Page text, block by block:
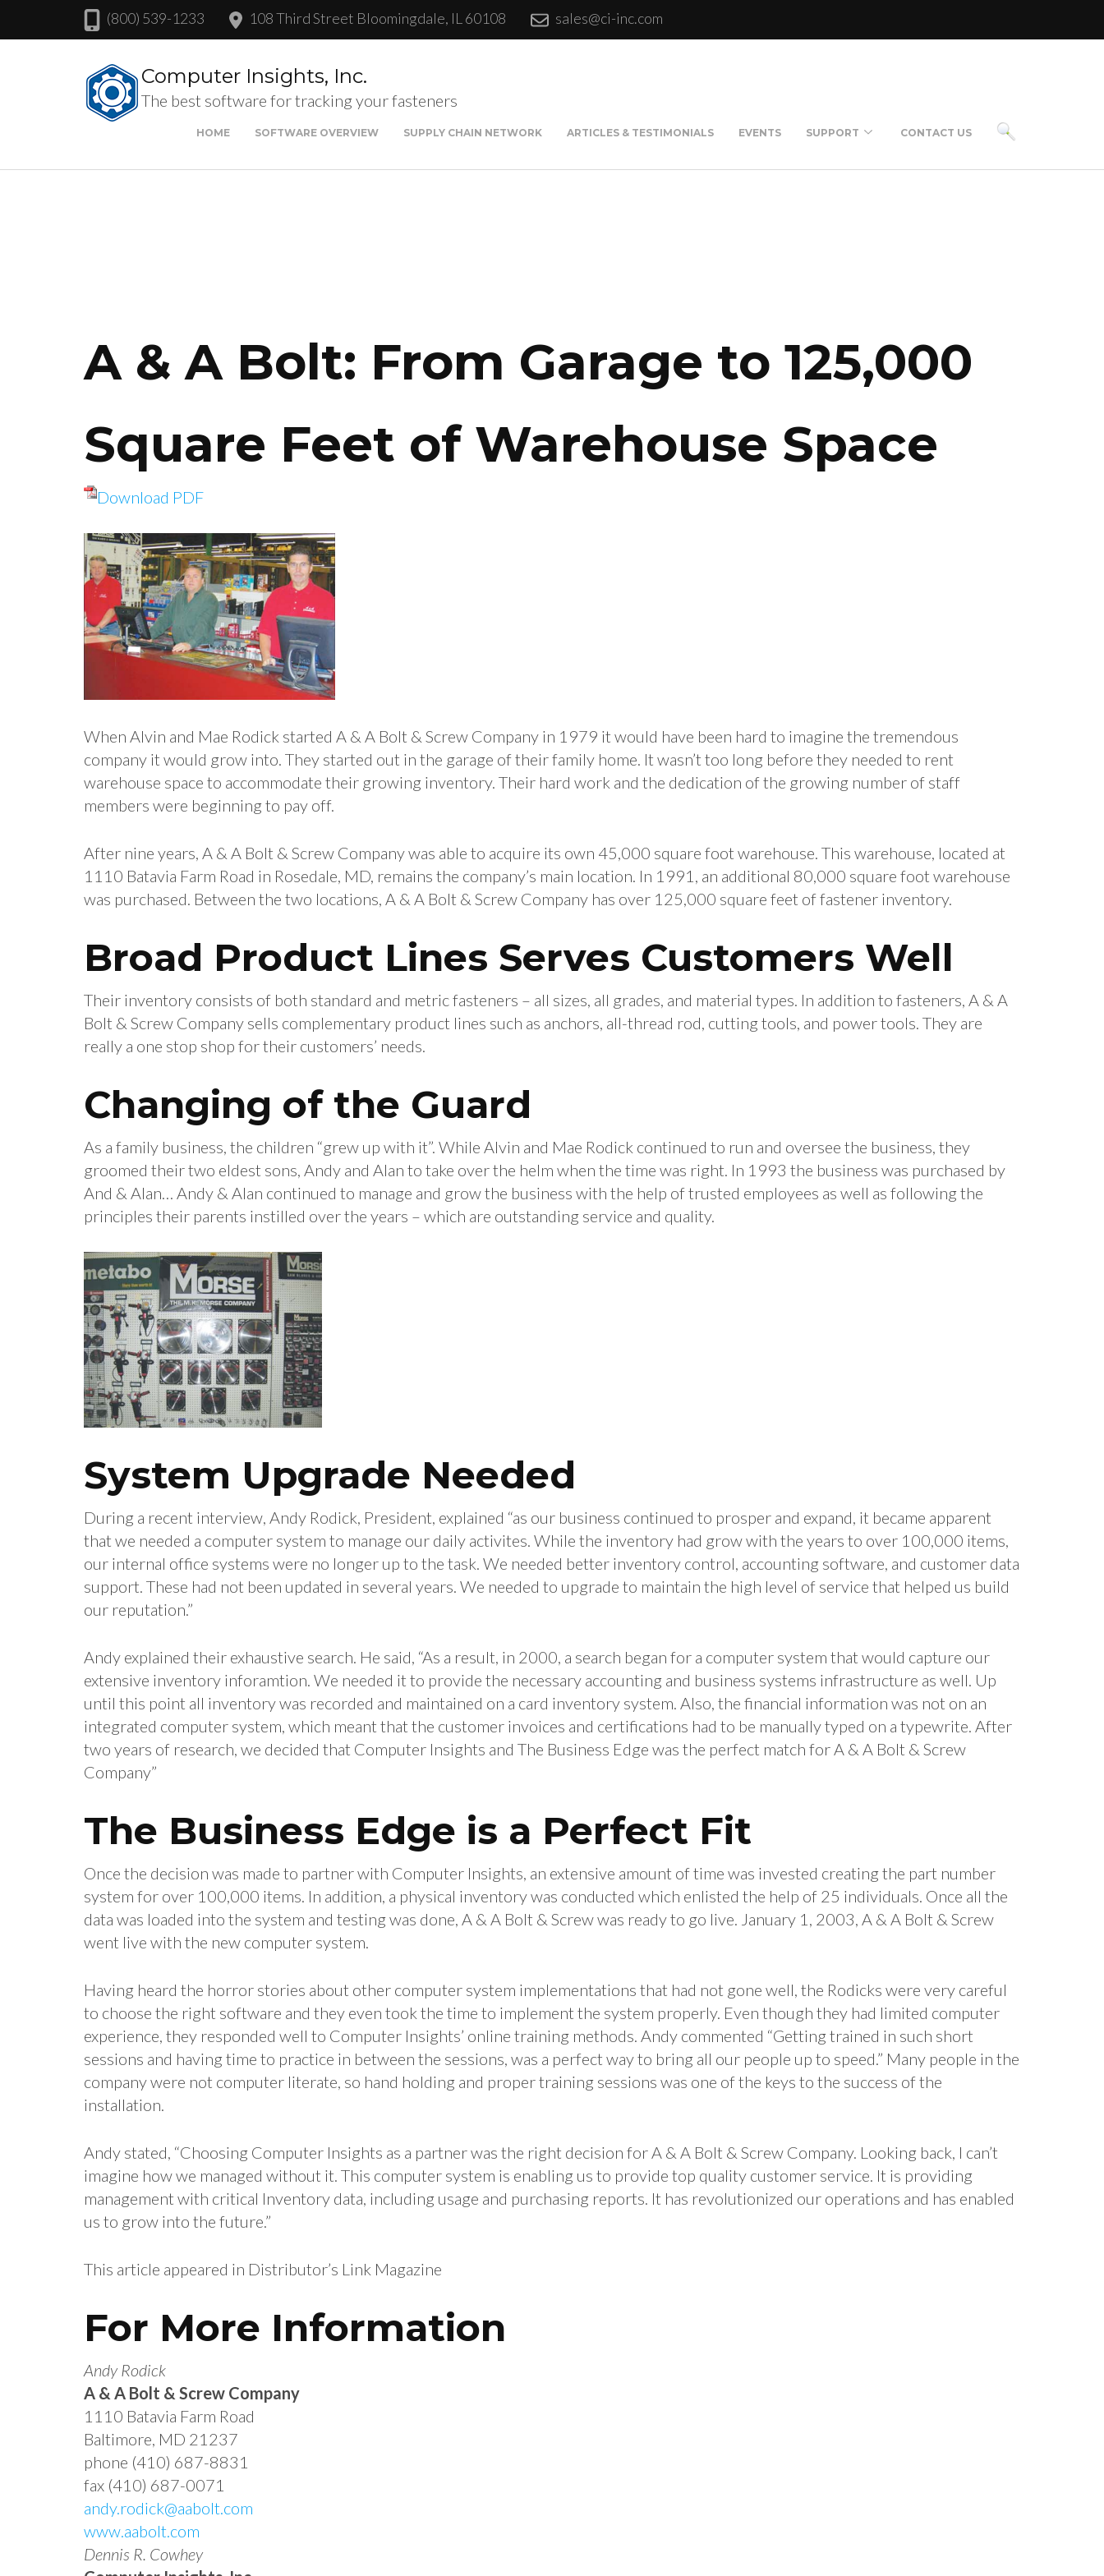
(800) 539-1233 108 Third Street Bloomingdale, IL 60108 sales@ci-inc.com
Computer Insights, Inc.
The best software for tracking your fasteners
HOME SOFTWARE OVERVIEW SUPPLY CHAIN NETWORK ARTICLES & TESTIMONIALS EVENTS SUPPORT CONTACT US
A & A Bolt: From Garage to 125,000
Square Feet of Warehouse Space
Download PDF
When Alvin and Mae Rodick started A & A Bolt & Screw Company in 1979 it would have been hard to imagine the tremendous
company it would grow into. They started out in the garage of their family home. It wasn’t too long before they needed to rent
warehouse space to accommodate their growing inventory. Their hard work and the dedication of the growing number of staff
members were beginning to pay off.
After nine years, A & A Bolt & Screw Company was able to acquire its own 45,000 square foot warehouse. This warehouse, located at
1110 Batavia Farm Road in Rosedale, MD, remains the company’s main location. In 1991, an additional 80,000 square foot warehouse
was purchased. Between the two locations, A & A Bolt & Screw Company has over 125,000 square feet of fastener inventory.
Broad Product Lines Serves Customers Well
Their inventory consists of both standard and metric fasteners – all sizes, all grades, and material types. In addition to fasteners, A & A
Bolt & Screw Company sells complementary product lines such as anchors, all-thread rod, cutting tools, and power tools. They are
really a one stop shop for their customers’ needs.
Changing of the Guard
As a family business, the children “grew up with it”. While Alvin and Mae Rodick continued to run and oversee the business, they
groomed their two eldest sons, Andy and Alan to take over the helm when the time was right. In 1993 the business was purchased by
And & Alan… Andy & Alan continued to manage and grow the business with the help of trusted employees as well as following the
principles their parents instilled over the years – which are outstanding service and quality.
System Upgrade Needed
During a recent interview, Andy Rodick, President, explained “as our business continued to prosper and expand, it became apparent
that we needed a computer system to manage our daily activites. While the inventory had grow with the years to over 100,000 items,
our internal office systems were no longer up to the task. We needed better inventory control, accounting software, and customer data
support. These had not been updated in several years. We needed to upgrade to maintain the high level of service that helped us build
our reputation.”
Andy explained their exhaustive search. He said, “As a result, in 2000, a search began for a computer system that would capture our
extensive inventory inforamtion. We needed it to provide the necessary accounting and business systems infrastructure as well. Up
until this point all inventory was recorded and maintained on a card inventory system. Also, the financial information was not on an
integrated computer system, which meant that the customer invoices and certifications had to be manually typed on a typewrite. After
two years of research, we decided that Computer Insights and The Business Edge was the perfect match for A & A Bolt & Screw
Company”
The Business Edge is a Perfect Fit
Once the decision was made to partner with Computer Insights, an extensive amount of time was invested creating the part number
system for over 100,000 items. In addition, a physical inventory was conducted which enlisted the help of 25 individuals. Once all the
data was loaded into the system and testing was done, A & A Bolt & Screw was ready to go live. January 1, 2003, A & A Bolt & Screw
went live with the new computer system.
Having heard the horror stories about other computer system implementations that had not gone well, the Rodicks were very careful
to choose the right software and they even took the time to implement the system properly. Even though they had limited computer
experience, they responded well to Computer Insights’ online training methods. Andy commented “Getting trained in such short
sessions and having time to practice in between the sessions, was a perfect way to bring all our people up to speed.” Many people in the
company were not computer literate, so hand holding and proper training sessions was one of the keys to the success of the
installation.
Andy stated, “Choosing Computer Insights as a partner was the right decision for A & A Bolt & Screw Company. Looking back, I can’t
imagine how we managed without it. This computer system is enabling us to provide top quality customer service. It is providing
management with critical Inventory data, including usage and purchasing reports. It has revolutionized our operations and has enabled
us to grow into the future.”
This article appeared in Distributor’s Link Magazine
For More Information
Andy Rodick
A & A Bolt & Screw Company
1110 Batavia Farm Road
Baltimore, MD 21237
phone (410) 687-8831
fax (410) 687-0071
andy.rodick@aabolt.com
www.aabolt.com
Dennis R. Cowhey